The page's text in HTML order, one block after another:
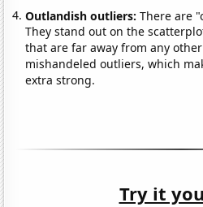
Outlandish outliers:There are
They stand out on the
that are far away from any
mishandeled outliers, which
extra strong.
Try it